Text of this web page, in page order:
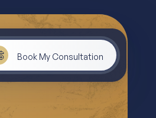
Book My Consultation